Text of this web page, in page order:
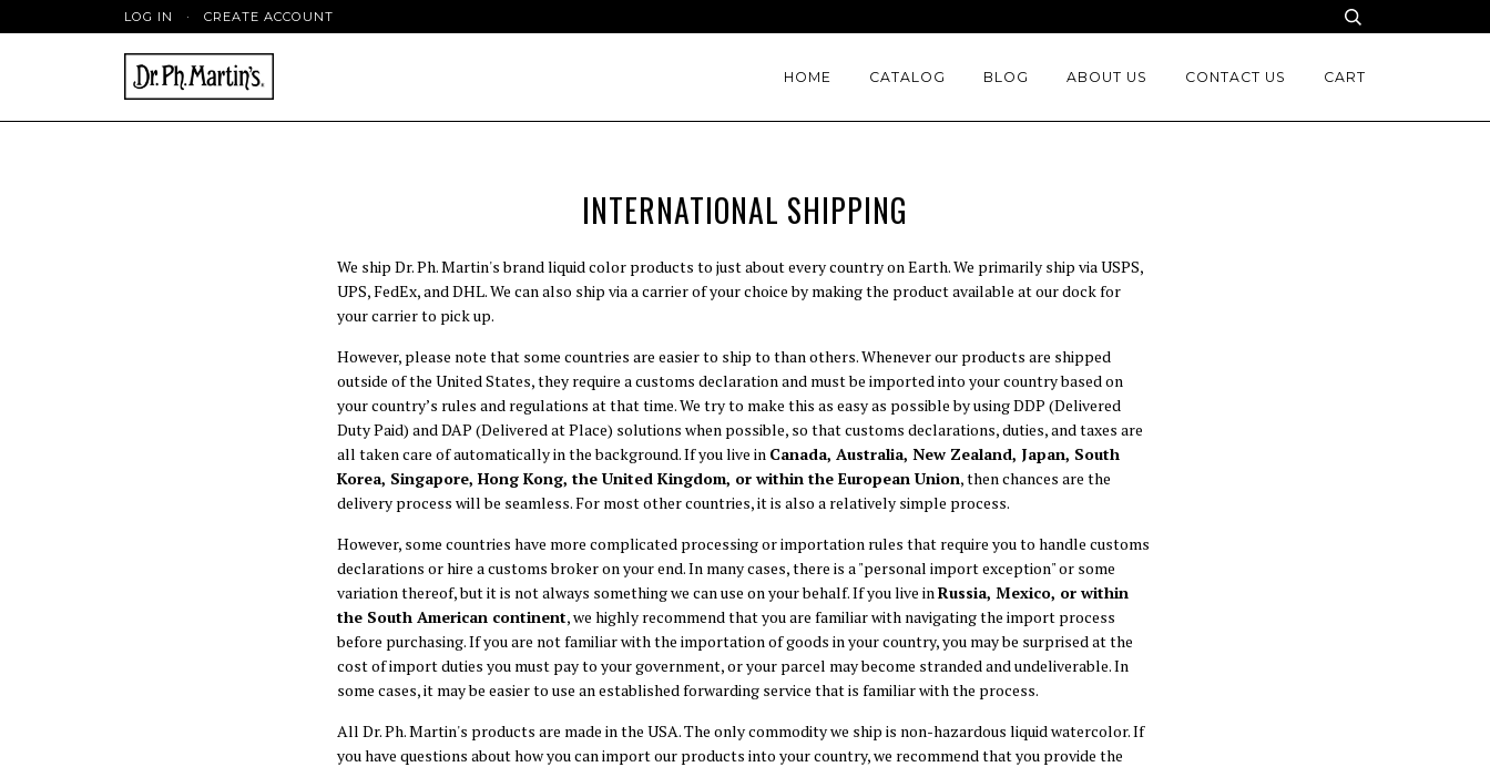
LOG IN · CREATE ACCOUNT
HOME CATALOG BLOG ABOUT US CONTACT US CART
INTERNATIONAL SHIPPING
We ship Dr. Ph. Martin's brand liquid color products to just about every country on Earth. We primarily ship via USPS,
UPS, FedEx, and DHL. We can also ship via a carrier of your choice by making the product available at our dock for
your carrier to pick up.
However, please note that some countries are easier to ship to than others. Whenever our products are shipped
outside of the United States, they require a customs declaration and must be imported into your country based on
your country’s rules and regulations at that time. We try to make this as easy as possible by using DDP (Delivered
Duty Paid) and DAP (Delivered at Place) solutions when possible, so that customs declarations, duties, and taxes are
all taken care of automatically in the background. If you live in Canada, Australia, New Zealand, Japan, South
Korea, Singapore, Hong Kong, the United Kingdom, or within the European Union, then chances are the
delivery process will be seamless. For most other countries, it is also a relatively simple process.
However, some countries have more complicated processing or importation rules that require you to handle customs
declarations or hire a customs broker on your end. In many cases, there is a "personal import exception" or some
variation thereof, but it is not always something we can use on your behalf. If you live inRussia, Mexico, or within
the South American continent, we highly recommend that you are familiar with navigating the import process
before purchasing. If you are not familiar with the importation of goods in your country, you may be surprised at the
cost of import duties you must pay to your government, or your parcel may become stranded and undeliverable. In
some cases, it may be easier to use an established forwarding service that is familiar with the process.
All Dr. Ph. Martin's products are made in the USA. The only commodity we ship is non-hazardous liquid watercolor. If
you have questions about how you can import our products into your country, we recommend that you provide the